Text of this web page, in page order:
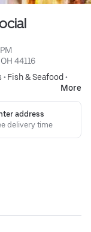
44116
• Fish & Seafood •
More
address
delivery time